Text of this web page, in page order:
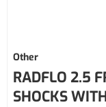
Other
RADFLO 2.5
SHOCKS